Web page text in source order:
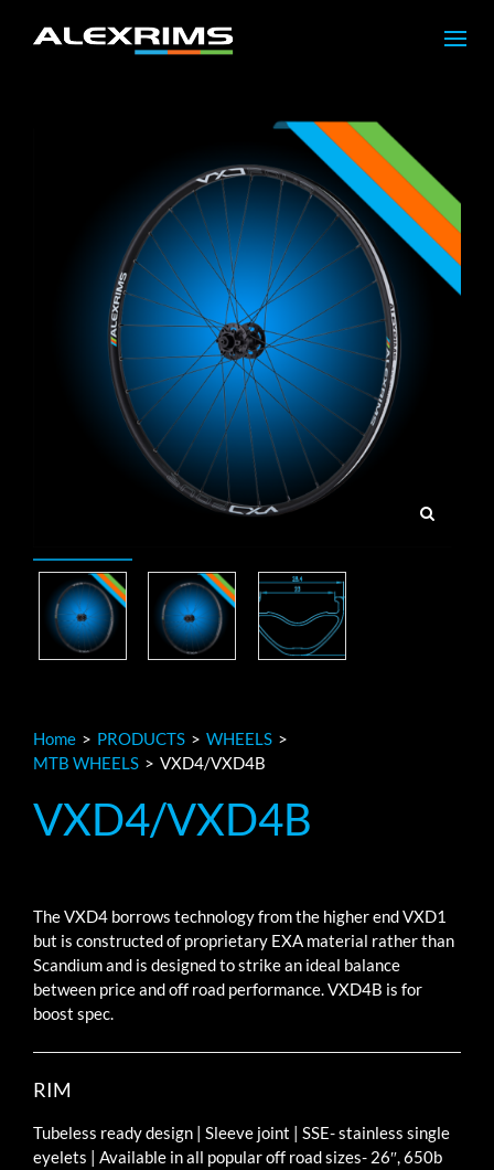
Home > PRODUCTS > WHEELS >
MTB WHEELS > VXD4/VXD4B
VXD4/VXD4B
The VXD4 borrows technology from the higher end VXD1
but is constructed of proprietary EXA material rather than
Scandium and is designed to strike an ideal balance
between price and off road performance. VXD4B is for
boost spec.
RIM
Tubeless ready design | Sleeve joint | SSE- stainless single
eyelets | Available in all popular off road sizes- 26″, 650b